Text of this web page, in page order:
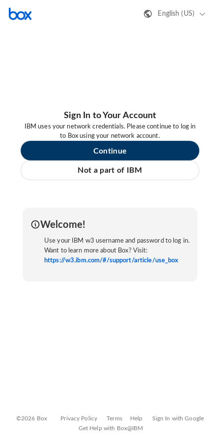
English (US)
Sign In to Your Account
IBM uses your network credentials. Please continue to log in
to Box using your network account.
Continue
Not a part of IBM
Welcome!
Use your IBM w3 username and password to log in.
Want to learn more about Box? Visit:
https://w3.ibm.com/#/support/article/use_box
©2026 Box Privacy Policy Terms Help
Sign In with Google
Get Help with Box@IBM